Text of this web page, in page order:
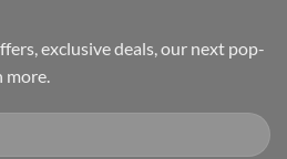
exclusive deals, our next pop-
more.